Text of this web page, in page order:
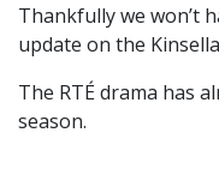
Thankfully we won’t
update on the
The RTÉ drama has
season.